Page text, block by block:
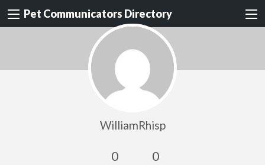
Pet Communicators Directory
WilliamRhisp
0 0